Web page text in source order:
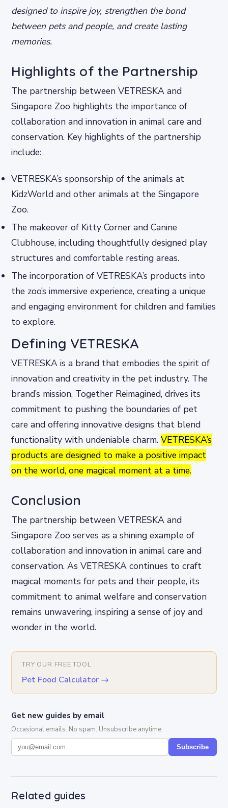
designed to inspire joy, strengthen the bond
between pets and people, and create lasting
memories.
Highlights of the Partnership
The partnership between VETRESKA and
Singapore Zoo highlights the importance of
collaboration and innovation in animal care and
conservation. Key highlights of the partnership
include:
VETRESKA’s sponsorship of the animals at
KidzWorld and other animals at the Singapore
Zoo.
The makeover of Kitty Corner and Canine
Clubhouse, including thoughtfully designed play
structures and comfortable resting areas.
The incorporation of VETRESKA’s products into
the zoo’s immersive experience, creating a unique
and engaging environment for children and families
to explore.
Defining VETRESKA
VETRESKA is a brand that embodies the spirit of
innovation and creativity in the pet industry. The
brand’s mission, Together Reimagined, drives its
commitment to pushing the boundaries of pet
care and offering innovative designs that blend
functionality with undeniable charm.VETRESKA’s
products are designed to make a positive impact
on the world, one magical moment at a time.
Conclusion
The partnership between VETRESKA and
Singapore Zoo serves as a shining example of
collaboration and innovation in animal care and
conservation. As VETRESKA continues to craft
magical moments for pets and their people, its
commitment to animal welfare and conservation
remains unwavering, inspiring a sense of joy and
wonder in the world.
TRY OUR FREE TOOL
Pet Food Calculator →
Get new guides by email
Occasional emails. No spam. Unsubscribe anytime.
Subscribe
Related guides